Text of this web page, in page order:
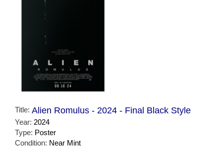
Title: Alien Romulus - 2024 - Final Black Style
Year: 2024
Type: Poster
Condition: Near Mint